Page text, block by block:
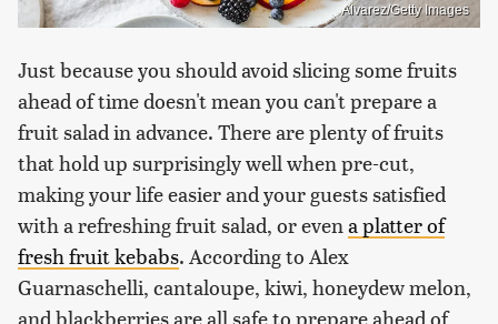
Alvarez/Getty Images
Just because you should avoid slicing some fruits
ahead of time doesn't mean you can't prepare a
fruit salad in advance. There are plenty of fruits
that hold up surprisingly well when pre-cut,
making your life easier and your guests satisfied
with a refreshing fruit salad, or evena platter of
fresh fruit kebabs. According to Alex
Guarnaschelli, cantaloupe, kiwi, honeydew melon,
and blackberries are all safe to prepare ahead of